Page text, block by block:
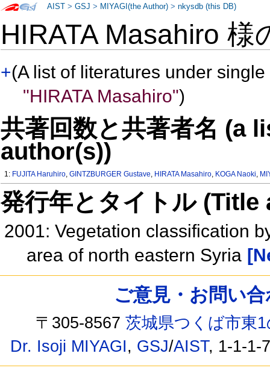
HIRATA Masahiro 様
+(A list of literatures under
"HIRATA Masahiro")
共著回数と共著者名 (a
author(s))
1: FUJITA Haruhiro,GINTZBURGER Gustave, HIRATA Masahiro, KOGA Naoki,
発行年とタイトル
2001: Vegetation classification
area of north eastern Syria
AIST >GSJ > MIYAGI(the Author) >nkysdb (this DB)
ご意見・お問い
〒305-8567茨城県つくば市東
Dr. Isoji MIYAGI, GSJ/AIST, 1-1-1-